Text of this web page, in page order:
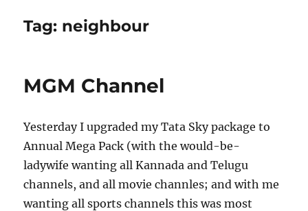
Tag: neighbour
MGM Channel
Yesterday I upgraded my Tata Sky package to
Annual Mega Pack (with the would-be-
ladywife wanting all Kannada and Telugu
channels, and all movie channles; and with me
wanting all sports channels this was most